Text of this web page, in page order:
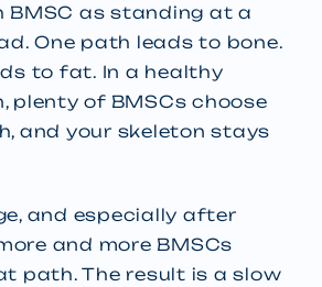
BMSC as standing at a
One path leads to bone.
to fat. In a healthy
plenty of BMSCs choose
and your skeleton stays
and especially after
and more BMSCs
path. The result is a slow